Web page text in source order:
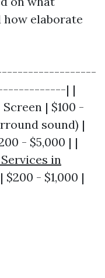
how elaborate
| |
| $100 -
sound) |
- $5,000 | |
in
- $1,000 |